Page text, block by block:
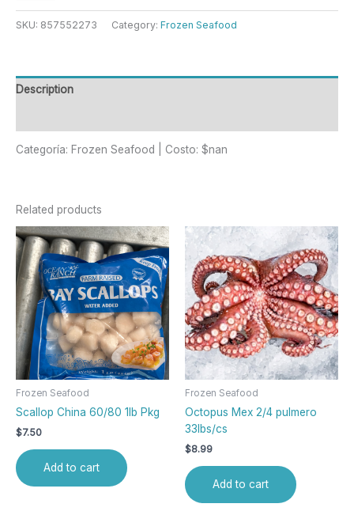
SKU: 857552273 Category: Frozen Seafood
Description
Categoría: Frozen Seafood | Costo: $nan
Related products
Frozen Seafood
Scallop China 60/80 1lb Pkg
$7.50
Add to cart
Frozen Seafood
Octopus Mex 2/4 pulmero
33lbs/cs
$8.99
Add to cart